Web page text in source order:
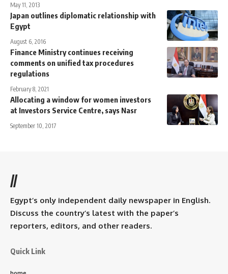
May 11, 2013
Japan outlines diplomatic relationship with
Egypt
August 6, 2016
Finance Ministry continues receiving
comments on unified tax procedures
regulations
February 8, 2021
Allocating a window for women investors
at Investors Service Centre, says Nasr
September 10, 2017
//
Egypt’s only independent daily newspaper in English.
Discuss the country’s latest with the paper’s
reporters, editors, and other readers.
Quick Link